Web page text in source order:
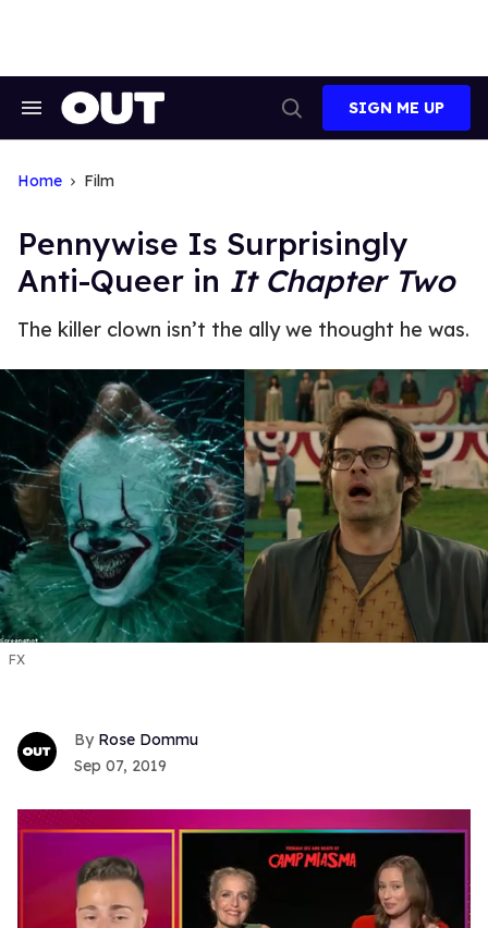
Search
Search
SIGN ME UP
Home Film
Pennywise Is Surprisingly
Anti-Queer in It Chapter Two
The killer clown isn’t the ally we thought he was.
FX
Rose Dommu
Sep 07, 2019